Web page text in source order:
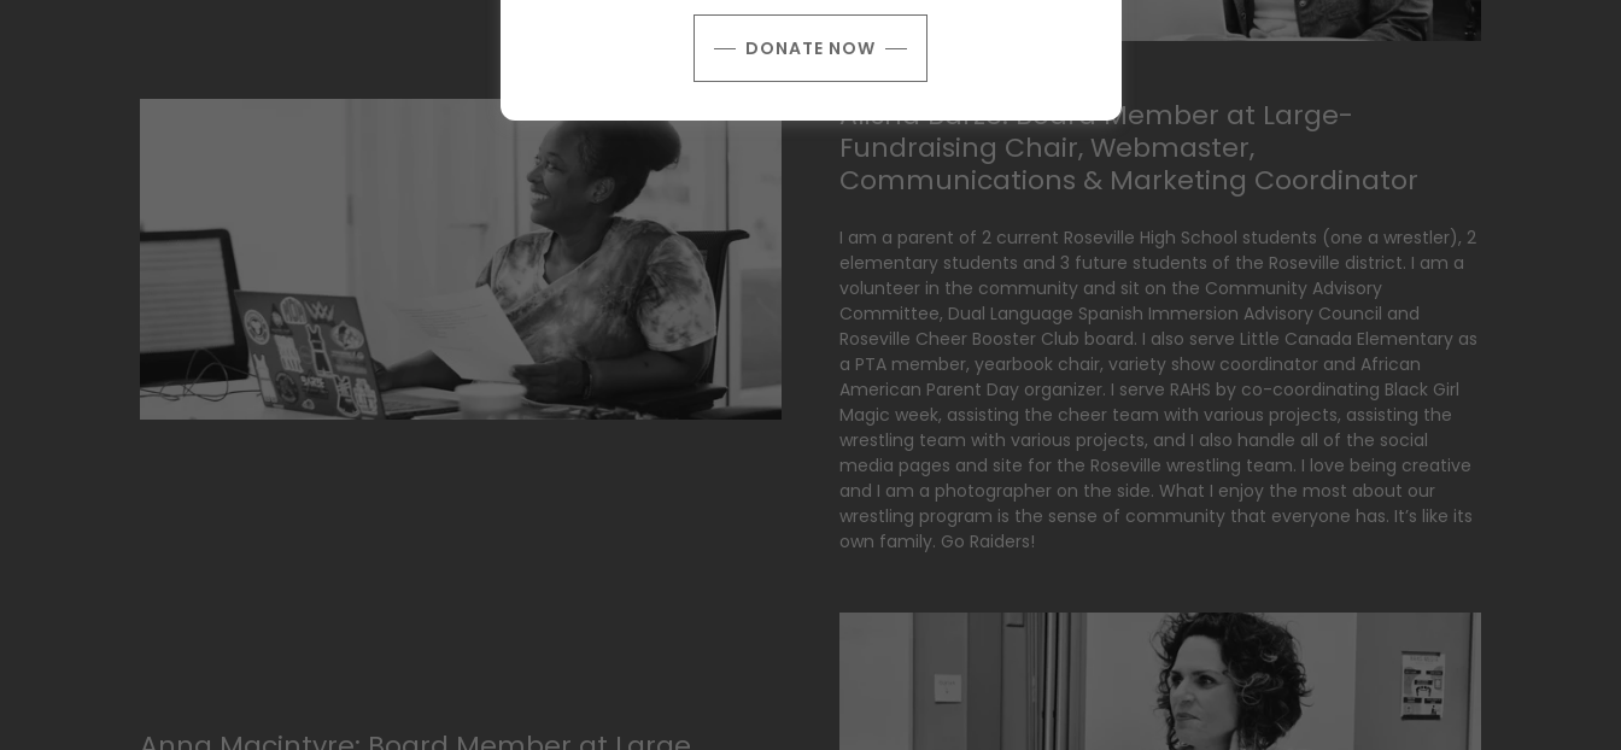
Alisha Barze: Board Member at Large-
Fundraising Chair, Webmaster,
Communications & Marketing Coordinator
I am a parent of 2 current Roseville High School students (one a wrestler), 2
elementary students and 3 future students of the Roseville district. I am a
volunteer in the community and sit on the Community Advisory
Committee, Dual Language Spanish Immersion Advisory Council and
Roseville Cheer Booster Club board. I also serve Little Canada Elementary as
a PTA member, yearbook chair, variety show coordinator and African
American Parent Day organizer. I serve RAHS by co-coordinating Black Girl
Magic week, assisting the cheer team with various projects, assisting the
wrestling team with various projects, and I also handle all of the social
media pages and site for the Roseville wrestling team. I love being creative
and I am a photographer on the side. What I enjoy the most about our
wrestling program is the sense of community that everyone has. It’s like its
own family. Go Raiders!
DONATE NOW